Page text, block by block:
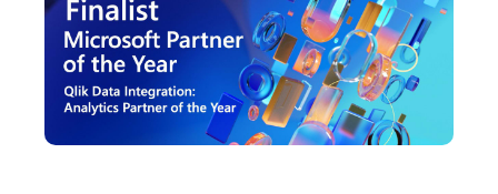
Customer Portal
Onboarding
Product Documentation
Training
Leadership
Corporate Responsibility
Access and Belonging
Academic Program
Partners
Newsroom
Qlik
Talend
Customer Stories
Events & Webinars
Resource Library